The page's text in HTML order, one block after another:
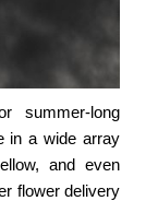
summer-long
in a wide array
and even
flower delivery